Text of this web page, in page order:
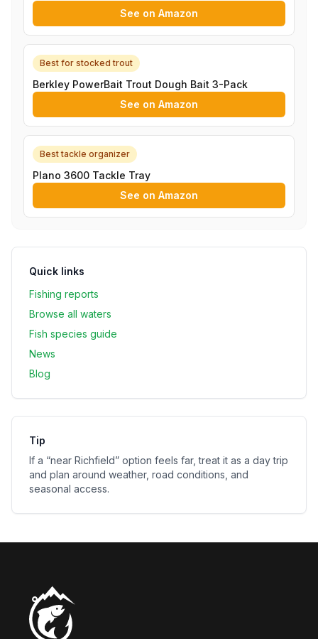
See on Amazon
Best for stocked trout
Berkley PowerBait Trout Dough Bait 3-Pack
See on Amazon
Best tackle organizer
Plano 3600 Tackle Tray
See on Amazon
Quick links
Fishing reports
Browse all waters
Fish species guide
News
Blog
Tip
If a “near Richfield” option feels far, treat it as a day trip
and plan around weather, road conditions, and
seasonal access.